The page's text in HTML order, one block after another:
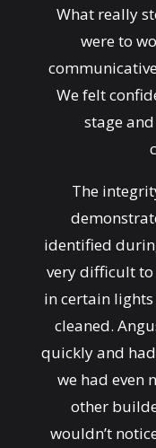
What really
were to
We felt
stage
The
identified
very difficult
in certain
cleaned.
quickly and
we had even
other
wouldn’t